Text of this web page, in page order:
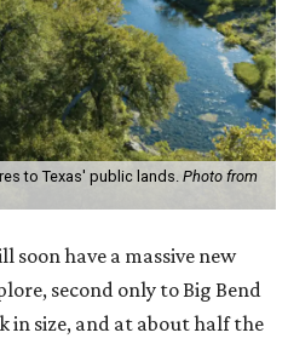
to Texas' public lands. Photo from
soon have a massive new
second only to Big Bend
in size, and at about half the